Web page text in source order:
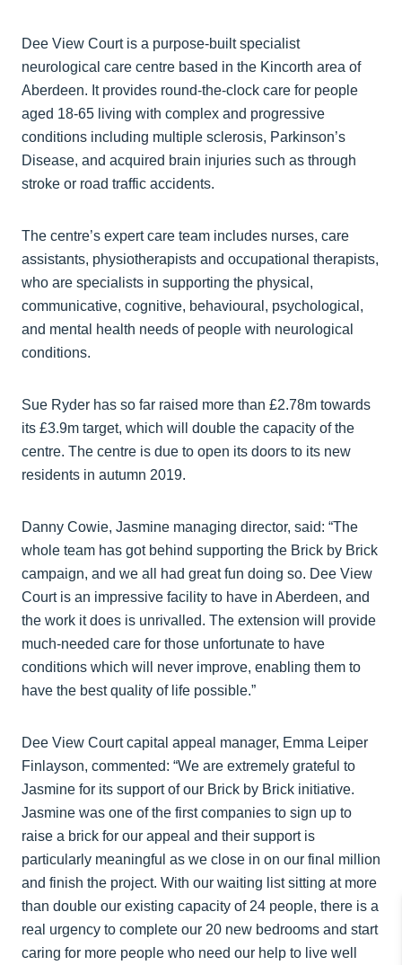
Dee View Court is a purpose-built specialist
neurological care centre based in the Kincorth area of
Aberdeen. It provides round-the-clock care for people
aged 18-65 living with complex and progressive
conditions including multiple sclerosis, Parkinson’s
Disease, and acquired brain injuries such as through
stroke or road traffic accidents.
The centre’s expert care team includes nurses, care
assistants, physiotherapists and occupational therapists,
who are specialists in supporting the physical,
communicative, cognitive, behavioural, psychological,
and mental health needs of people with neurological
conditions.
Sue Ryder has so far raised more than £2.78m towards
its £3.9m target, which will double the capacity of the
centre. The centre is due to open its doors to its new
residents in autumn 2019.
Danny Cowie, Jasmine managing director, said: “The
whole team has got behind supporting the Brick by Brick
campaign, and we all had great fun doing so. Dee View
Court is an impressive facility to have in Aberdeen, and
the work it does is unrivalled. The extension will provide
much-needed care for those unfortunate to have
conditions which will never improve, enabling them to
have the best quality of life possible.”
Dee View Court capital appeal manager, Emma Leiper
Finlayson, commented: “We are extremely grateful to
Jasmine for its support of our Brick by Brick initiative.
Jasmine was one of the first companies to sign up to
raise a brick for our appeal and their support is
particularly meaningful as we close in on our final million
and finish the project. With our waiting list sitting at more
than double our existing capacity of 24 people, there is a
real urgency to complete our 20 new bedrooms and start
caring for more people who need our help to live well